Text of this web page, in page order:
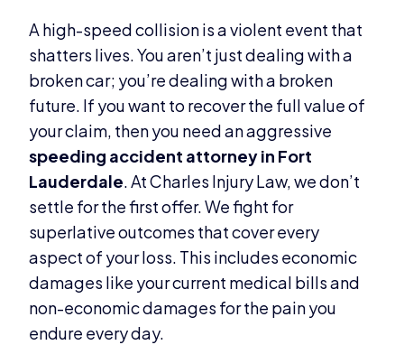
A high-speed collision is a violent event that
shatters lives. You aren’t just dealing with a
broken car; you’re dealing with a broken
future. If you want to recover the full value of
your claim, then you need an aggressive
speeding accident attorney in Fort
Lauderdale. At Charles Injury Law, we don’t
settle for the first offer. We fight for
superlative outcomes that cover every
aspect of your loss. This includes economic
damages like your current medical bills and
non-economic damages for the pain you
endure every day.